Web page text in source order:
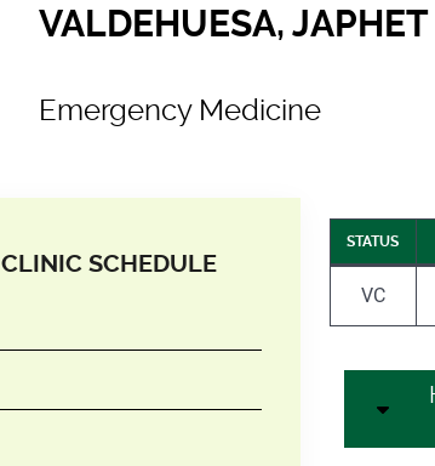
VALDEHUESA, JAPHET
Emergency Medicine
CLINIC SCHEDULE
STATUS
VC